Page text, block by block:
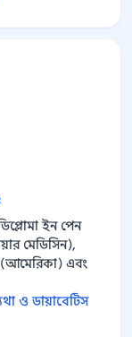
ইন পেন
মেডিসিন),
এবং
ও ডায়াবেটিস